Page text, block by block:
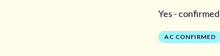
Yes -
AC CONFIRMED